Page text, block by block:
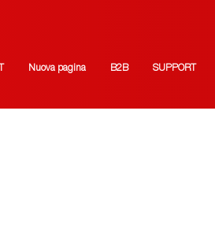
Nuova pagina B2B SUPPORT